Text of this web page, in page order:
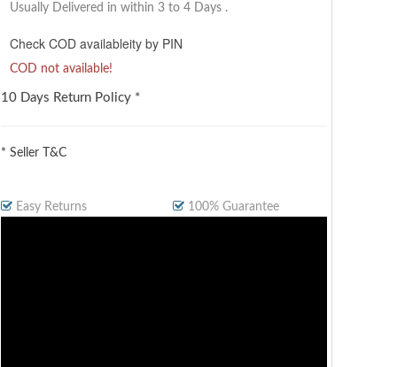
Usually Delivered in within 3 to 4 Days .
Check COD availableity by PIN
COD not available!
10 Days Return Policy *
* Seller T&C
Easy Returns 100% Guarantee